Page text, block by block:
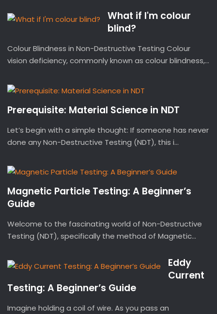
What if I'm colour
blind?
Colour Blindness in Non-Destructive Testing Colour
vision deficiency, commonly known as colour blindness,...
Prerequisite: Material Science in NDT
Let’s begin with a simple thought: If someone has never
done any Non-Destructive Testing (NDT), this i...
Magnetic Particle Testing: A Beginner’s
Guide
Welcome to the fascinating world of Non-Destructive
Testing (NDT), specifically the method of Magnetic...
Eddy
Current
Testing: A Beginner’s Guide
Imagine holding a coil of wire. As you pass an